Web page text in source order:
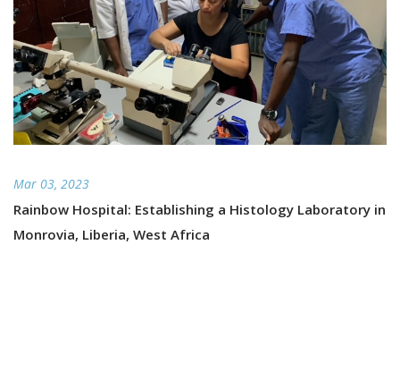
Mar 03, 2023
Rainbow Hospital: Establishing a Histology Laboratory in
Monrovia, Liberia, West Africa